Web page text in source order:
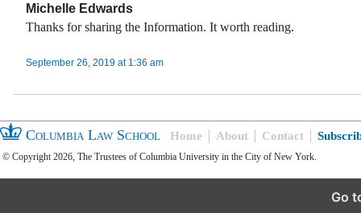
Michelle Edwards
Thanks for sharing the Information. It worth reading.
September 26, 2019 at 1:36 am
Columbia Law School Home About Contact
© Copyright 2026, The Trustees of Columbia University in the City of New York.
Go